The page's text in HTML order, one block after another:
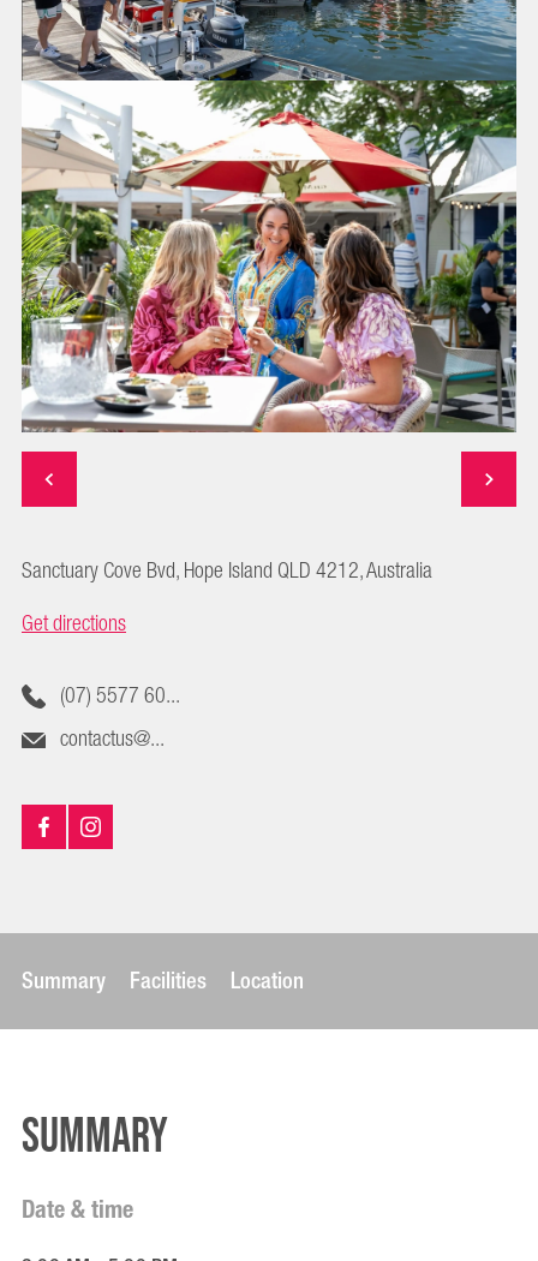
Sanctuary Cove Bvd, Hope Island QLD 4212, Australia
Get directions
(07) 5577 60...
contactus@...
Summary Facilities Location
Summary
Date & time